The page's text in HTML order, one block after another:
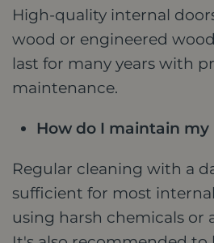
High-quality internal
wood or engineered
last for many years with
maintenance.
How do I maintain
Regular cleaning with a
sufficient for most
using harsh chemicals or